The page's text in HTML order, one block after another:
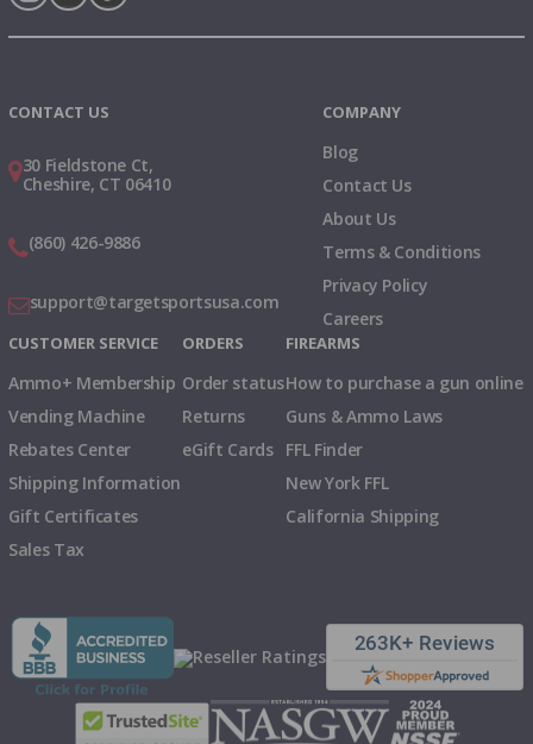
CONTACT US
30 Fieldstone Ct,
Cheshire, CT 06410
(860) 426-9886
support@targetsportsusa.com
COMPANY
Blog
Contact Us
About Us
Terms & Conditions
Privacy Policy
Careers
CUSTOMER SERVICE
Ammo+ Membership
Vending Machine
Rebates Center
Shipping Information
Gift Certificates
Sales Tax
ORDERS
Order status
Returns
eGift Cards
FIREARMS
How to purchase a gun online
Guns & Ammo Laws
FFL Finder
New York FFL
California Shipping